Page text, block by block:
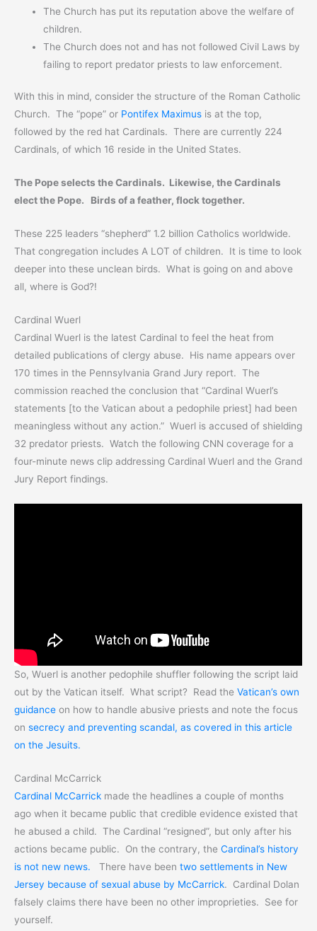
The Church has put its reputation above the welfare of
children.
The Church does not and has not followed Civil Laws by
failing to report predator priests to law enforcement.
With this in mind, consider the structure of the Roman Catholic
Church. The “pope” or Pontifex Maximus is at the top,
followed by the red hat Cardinals. There are currently 224
Cardinals, of which 16 reside in the United States.
The Pope selects the Cardinals. Likewise, the Cardinals
elect the Pope. Birds of a feather, flock together.
These 225 leaders “shepherd” 1.2 billion Catholics worldwide.
That congregation includes A LOT of children. It is time to look
deeper into these unclean birds. What is going on and above
all, where is God?!
Cardinal Wuerl
Cardinal Wuerl is the latest Cardinal to feel the heat from
detailed publications of clergy abuse. His name appears over
170 times in the Pennsylvania Grand Jury report. The
commission reached the conclusion that “Cardinal Wuerl’s
statements [to the Vatican about a pedophile priest] had been
meaningless without any action.” Wuerl is accused of shielding
32 predator priests. Watch the following CNN coverage for a
four-minute news clip addressing Cardinal Wuerl and the Grand
Jury Report findings.
So, Wuerl is another pedophile shuffler following the script laid
out by the Vatican itself. What script? Read the Vatican’s own
guidance on how to handle abusive priests and note the focus
on secrecy and preventing scandal, as covered in this article
on the Jesuits.
Cardinal McCarrick
Cardinal McCarrick made the headlines a couple of months
ago when it became public that credible evidence existed that
he abused a child. The Cardinal “resigned”, but only after his
actions became public. On the contrary, the Cardinal’s history
is not new news. There have been two settlements in New
Jersey because of sexual abuse by McCarrick. Cardinal Dolan
falsely claims there have been no other improprieties. See for
yourself.